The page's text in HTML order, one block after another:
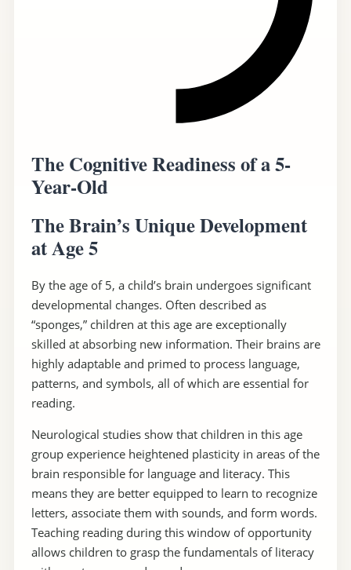
The Cognitive Readiness of a 5-
Year-Old
The Brain’s Unique Development
at Age 5
By the age of 5, a child’s brain undergoes significant
developmental changes. Often described as
“sponges,” children at this age are exceptionally
skilled at absorbing new information. Their brains are
highly adaptable and primed to process language,
patterns, and symbols, all of which are essential for
reading.
Neurological studies show that children in this age
group experience heightened plasticity in areas of the
brain responsible for language and literacy. This
means they are better equipped to learn to recognize
letters, associate them with sounds, and form words.
Teaching reading during this window of opportunity
allows children to grasp the fundamentals of literacy